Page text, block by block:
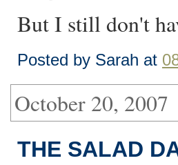
But I still don't
Posted by Sarah at
October 20, 2007
THE SALAD